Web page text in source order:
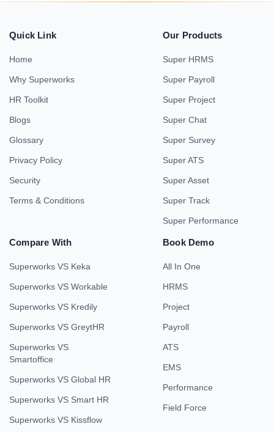
Quick Link
Home
Why Superworks
HR Toolkit
Blogs
Glossary
Privacy Policy
Security
Terms & Conditions
Our Products
Super HRMS
Super Payroll
Super Project
Super Chat
Super Survey
Super ATS
Super Asset
Super Track
Super Performance
Compare With
Superworks VS Keka
Superworks VS Workable
Superworks VS Kredily
Superworks VS GreytHR
Superworks VS
Smartoffice
Superworks VS Global HR
Superworks VS Smart HR
Superworks VS Kissflow
Book Demo
All In One
HRMS
Project
Payroll
ATS
EMS
Performance
Field Force